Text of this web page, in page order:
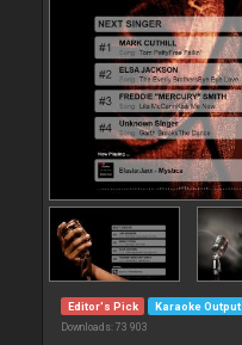
Editor's Pick Karaoke Output
Downloads: 73 903